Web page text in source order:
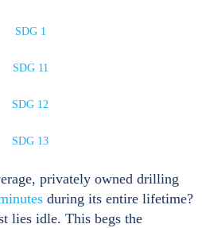
privately owned drilling
during its entire lifetime?
lies idle. This begs the